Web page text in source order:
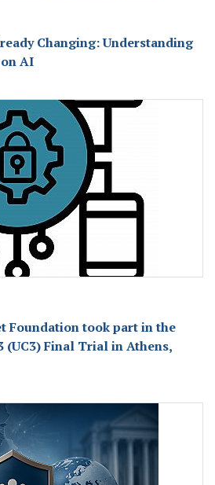
Changing: Understanding
AI
Foundation took part in the
(UC3) Final Trial in Athens,